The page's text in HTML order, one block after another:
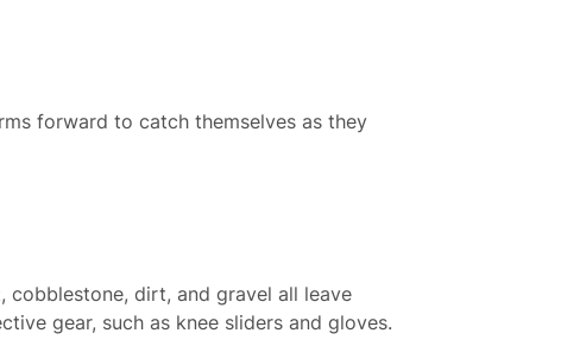
forward to catch themselves as they
cobblestone, dirt, and gravel all leave
gear, such as knee sliders and gloves.